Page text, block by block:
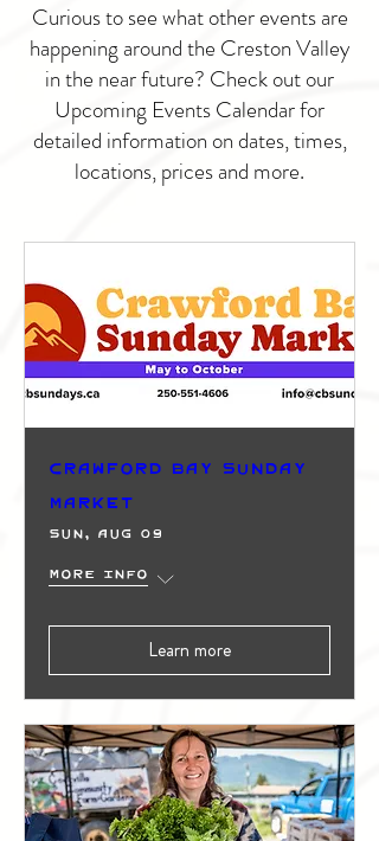
Curious to see what other events are
happening around the Creston Valley
in the near future? Check out our
Upcoming Events Calendar for
detailed information on dates, times,
locations, prices and more.
Crawford Bay Sunday
Market
Sun, Aug 09
More info
Learn more